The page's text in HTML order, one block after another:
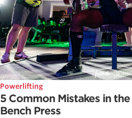
Powerlifting
5 Common Mistakes in the
Bench Press